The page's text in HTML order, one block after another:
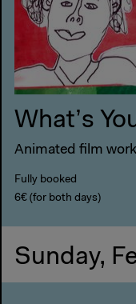
What’s
Animated film
Fully booked
6€ (for both days)
Sunday,